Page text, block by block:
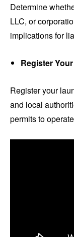
Determine
LLC, or
implications for
Register
Register your
and local
permits to